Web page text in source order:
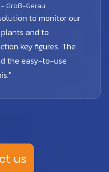
- Groß-Gerau
to monitor our
and to
key figures. The
the easy-to-use
us